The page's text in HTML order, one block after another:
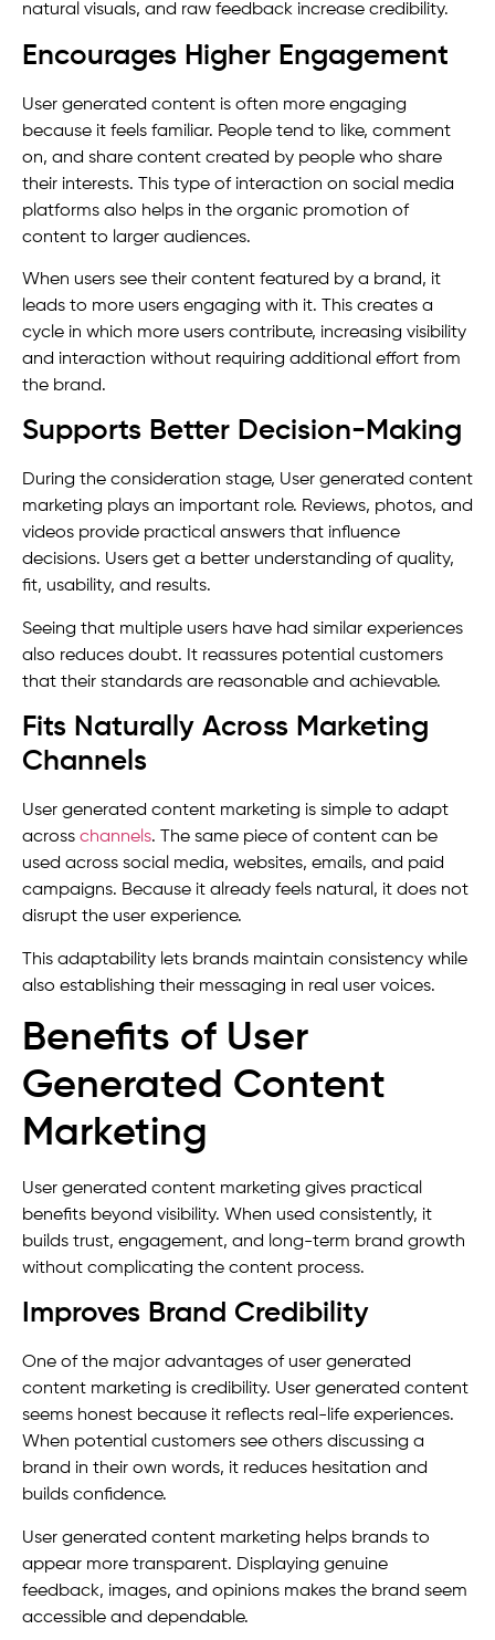
natural visuals, and raw feedback increase credibility.
Encourages Higher Engagement
User generated content is often more engaging
because it feels familiar. People tend to like, comment
on, and share content created by people who share
their interests. This type of interaction on social media
platforms also helps in the organic promotion of
content to larger audiences.
When users see their content featured by a brand, it
leads to more users engaging with it. This creates a
cycle in which more users contribute, increasing visibility
and interaction without requiring additional effort from
the brand.
Supports Better Decision-Making
During the consideration stage, User generated content
marketing plays an important role. Reviews, photos, and
videos provide practical answers that influence
decisions. Users get a better understanding of quality,
fit, usability, and results.
Seeing that multiple users have had similar experiences
also reduces doubt. It reassures potential customers
that their standards are reasonable and achievable.
Fits Naturally Across Marketing
Channels
User generated content marketing is simple to adapt
across channels. The same piece of content can be
used across social media, websites, emails, and paid
campaigns. Because it already feels natural, it does not
disrupt the user experience.
This adaptability lets brands maintain consistency while
also establishing their messaging in real user voices.
Benefits of User
Generated Content
Marketing
User generated content marketing gives practical
benefits beyond visibility. When used consistently, it
builds trust, engagement, and long-term brand growth
without complicating the content process.
Improves Brand Credibility
One of the major advantages of user generated
content marketing is credibility. User generated content
seems honest because it reflects real-life experiences.
When potential customers see others discussing a
brand in their own words, it reduces hesitation and
builds confidence.
User generated content marketing helps brands to
appear more transparent. Displaying genuine
feedback, images, and opinions makes the brand seem
accessible and dependable.